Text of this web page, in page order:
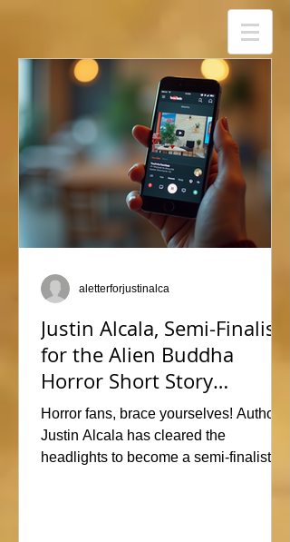
Justin Alcala, Semi-Finalist
for the Alien Buddha
Horror Short Story
Showdown
Horror fans, brace yourselves! Author
Justin Alcala has cleared the
headlights to become a semi-finalist in
aletterforjustinalca